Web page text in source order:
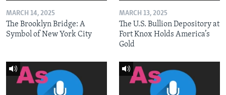
MARCH 14, 2025
The Brooklyn Bridge: A
Symbol of New York City
MARCH 13, 2025
The U.S. Bullion Depository at
Fort Knox Holds America’s
Gold